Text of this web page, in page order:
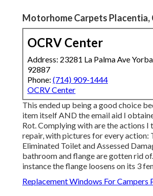
Motorhome Carpets Placentia,
OCRV Center
Address: 23281 La Palma Ave
92887
Phone: (714) 909-1444
OCRV Center
This ended up being a good choice
item itself AND the email aid I
Rot. Complying with are the actions I
repair, with pictures for every action:
Eliminated Toilet and Assessed
bathroom and flange are gotten rid
instance the flange loosens on its 3
Replacement Windows For Campers